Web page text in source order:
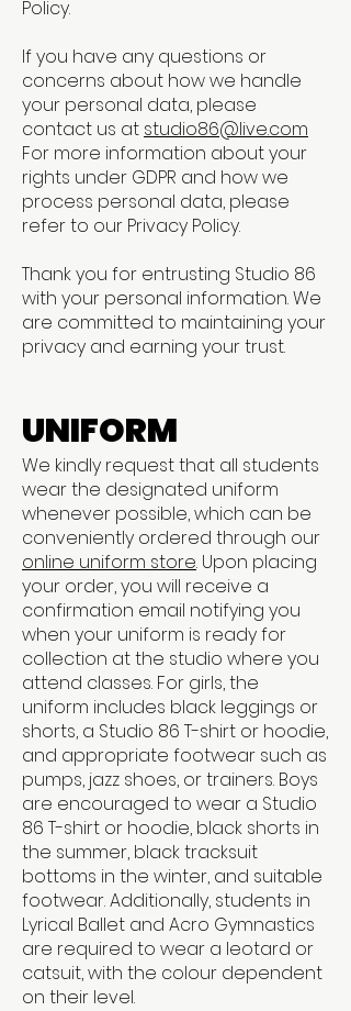
Policy.
If you have any questions or
concerns about how we handle
your personal data, please
contact us at studio86@live.com
For more information about your
rights under GDPR and how we
process personal data, please
refer to our Privacy Policy.
Thank you for entrusting Studio 86
with your personal information. We
are committed to maintaining your
privacy and earning your trust.
UNIFORM
We kindly request that all students
wear the designated uniform
whenever possible, which can be
conveniently ordered through our
online uniform store. Upon placing
your order, you will receive a
confirmation email notifying you
when your uniform is ready for
collection at the studio where you
attend classes. For girls, the
uniform includes black leggings or
shorts, a Studio 86 T-shirt or hoodie,
and appropriate footwear such as
pumps, jazz shoes, or trainers. Boys
are encouraged to wear a Studio
86 T-shirt or hoodie, black shorts in
the summer, black tracksuit
bottoms in the winter, and suitable
footwear. Additionally, students in
Lyrical Ballet and Acro Gymnastics
are required to wear a leotard or
catsuit, with the colour dependent
on their level.